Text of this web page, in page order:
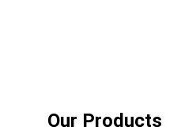
Our Products